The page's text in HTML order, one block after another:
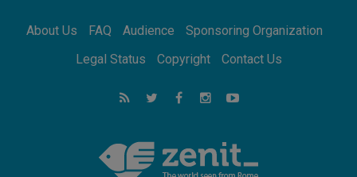
Africa's Synodal Journey to 2028 Begins with
Call to Build a Listening Church Across the
Argentina will bring a message of peace
strengthen faith and hope
About Us FAQ Audience
Sponsoring Organization
Legal Status
Copyright Contact Us